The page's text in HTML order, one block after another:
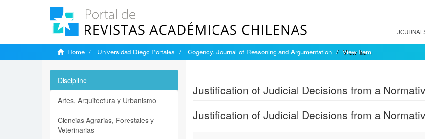
Home Universidad Diego Portales Cogency. Journal of Reasoning and Argumentation View Item
Justification of Judicial Decisions from a
Justification of Judicial Decisions from a
Discipline
Artes, Arquitectura y Urbanismo
Ciencias Agrarias, Forestales y
Veterinarias